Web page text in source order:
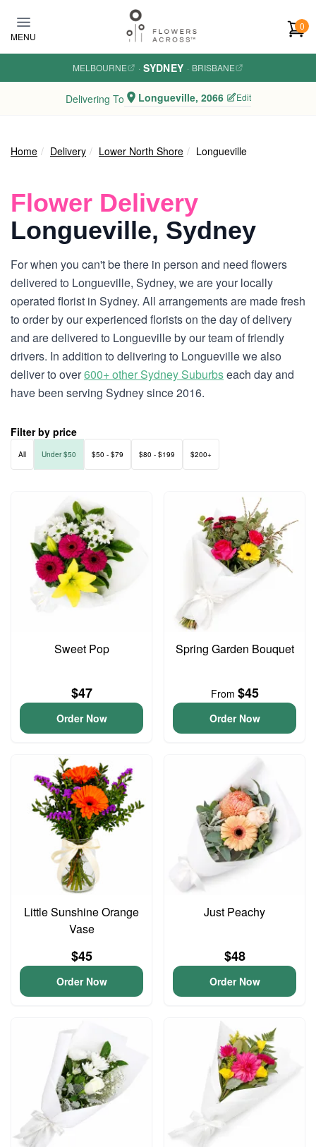
MENU
0
MELBOURNE · SYDNEY · BRISBANE
Delivering To Longueville, 2066 Edit
Home Delivery Lower North Shore Longueville
Flower Delivery
Longueville, Sydney
For when you can't be there in person and need flowers
delivered to Longueville, Sydney, we are your locally
operated florist in Sydney. All arrangements are made fresh
to order by our experienced florists on the day of delivery
and are delivered to Longueville by our team of friendly
drivers. In addition to delivering to Longueville we also
deliver to over600+ other Sydney Suburbseach day and
have been serving Sydney since 2016.
Filter by price
All Under $50 $50 - $79 $80 - $199 $200+
Sweet Pop
$47
Order Now
Spring Garden Bouquet
From $45
Order Now
Little Sunshine Orange
Vase
$45
Order Now
Just Peachy
$48
Order Now